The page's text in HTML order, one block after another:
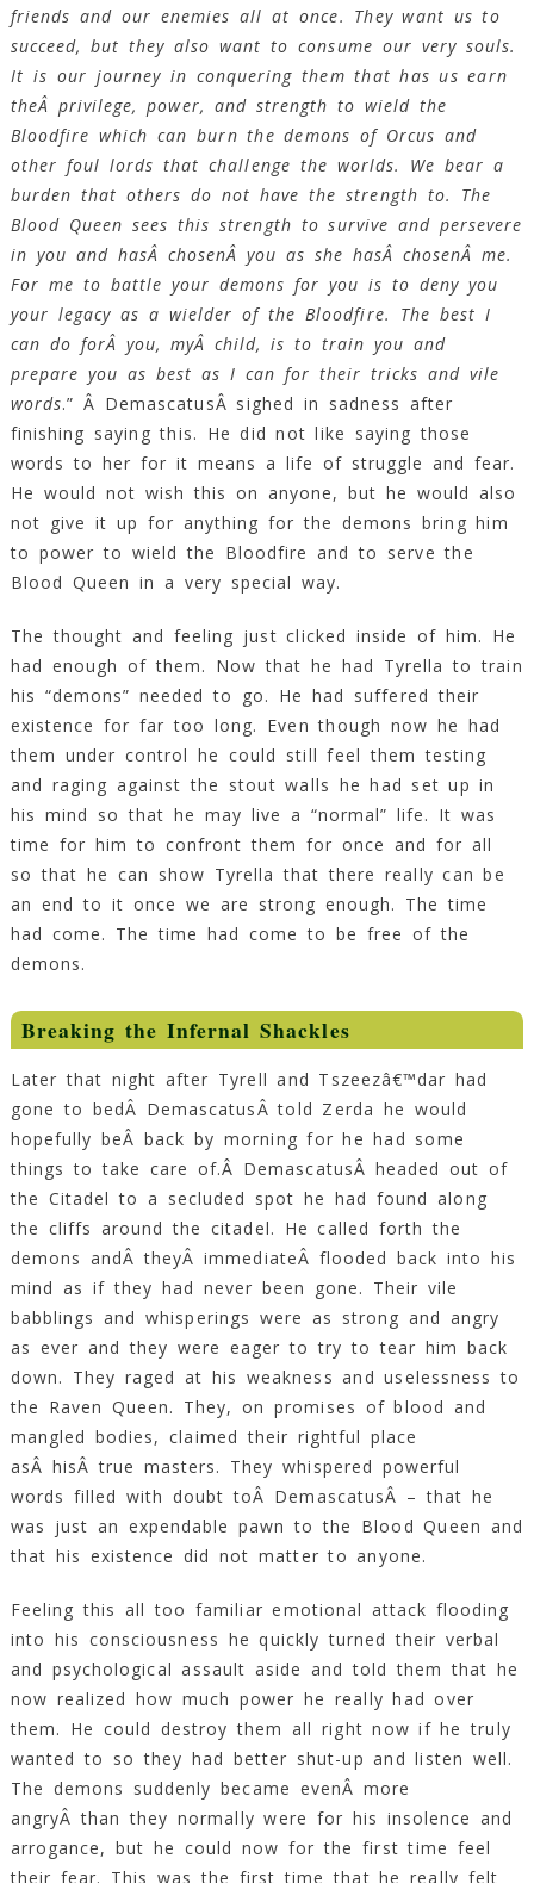
friends and our enemies all at once. They want us to
succeed, but they also want to consume our very souls.
It is our journey in conquering them that has us earn
theÂ privilege, power, and strength to wield the
Bloodfire which can burn the demons of Orcus and
other foul lords that challenge the worlds. We bear a
burden that others do not have the strength to. The
Blood Queen sees this strength to survive and persevere
in you and hasÂ chosenÂ you as she hasÂ chosenÂ me.
For me to battle your demons for you is to deny you
your legacy as a wielder of the Bloodfire. The best I
can do forÂ you, myÂ child, is to train you and
prepare you as best as I can for their tricks and vile
words.” Â DemascatusÂ sighed in sadness after
finishing saying this. He did not like saying those
words to her for it means a life of struggle and fear.
He would not wish this on anyone, but he would also
not give it up for anything for the demons bring him
to power to wield the Bloodfire and to serve the
Blood Queen in a very special way.
The thought and feeling just clicked inside of him. He
had enough of them. Now that he had Tyrella to train
his “demons” needed to go. He had suffered their
existence for far too long. Even though now he had
them under control he could still feel them testing
and raging against the stout walls he had set up in
his mind so that he may live a “normal” life. It was
time for him to confront them for once and for all
so that he can show Tyrella that there really can be
an end to it once we are strong enough. The time
had come. The time had come to be free of the
demons.
Breaking the Infernal Shackles
Later that night after Tyrell and Tszeezâ€™dar had
gone to bedÂ DemascatusÂ told Zerda he would
hopefully beÂ back by morning for he had some
things to take care of.Â DemascatusÂ headed out of
the Citadel to a secluded spot he had found along
the cliffs around the citadel. He called forth the
demons andÂ theyÂ immediateÂ flooded back into his
mind as if they had never been gone. Their vile
babblings and whisperings were as strong and angry
as ever and they were eager to try to tear him back
down. They raged at his weakness and uselessness to
the Raven Queen. They, on promises of blood and
mangled bodies, claimed their rightful place
asÂ hisÂ true masters. They whispered powerful
words filled with doubt toÂ DemascatusÂ – that he
was just an expendable pawn to the Blood Queen and
that his existence did not matter to anyone.
Feeling this all too familiar emotional attack flooding
into his consciousness he quickly turned their verbal
and psychological assault aside and told them that he
now realized how much power he really had over
them. He could destroy them all right now if he truly
wanted to so they had better shut-up and listen well.
The demons suddenly became evenÂ more
angryÂ than they normally were for his insolence and
arrogance, but he could now for the first time feel
their fear. This was the first time that he really felt